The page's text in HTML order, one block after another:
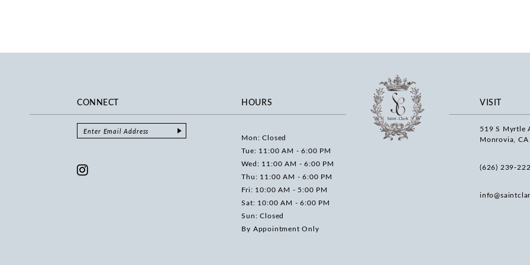
CONNECT HOURS
Mon: Closed
Tue: 11:00 AM - 6:00 PM
Wed: 11:00 AM - 6:00 PM
Thu: 11:00 AM - 6:00 PM
Fri: 10:00 AM - 5:00 PM
Sat: 10:00 AM - 6:00 PM
Sun: Closed
By Appointment Only
VISIT
519 S Myrtle
Monrovia,
(626)